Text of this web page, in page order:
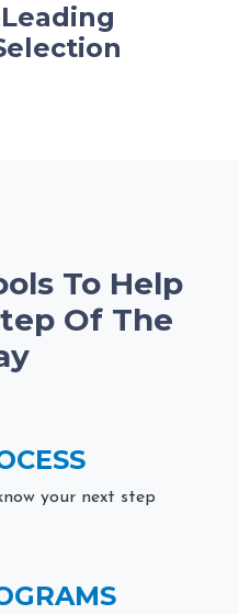
To Help
Of The
your next step